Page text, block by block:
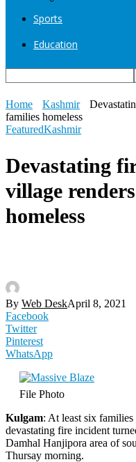
Sports
Education
Home Kashmir
families homeless
FeaturedKashmir
Devastating
village
homeless
By Web DeskApril 8, 2021
Facebook
Twitter
Pinterest
WhatsApp
File Photo
Kulgam: At least six families
devastating fire incident
Damhal Hanjipora area of
Thursay morning.